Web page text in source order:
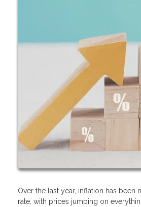
Over the last year, inflation has been
rate, with prices jumping on